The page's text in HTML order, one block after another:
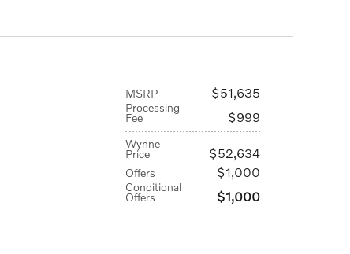
MSRP $51,635
Processing
Fee $999
Wynne
Price $52,634
Offers $1,000
Conditional
Offers $1,000